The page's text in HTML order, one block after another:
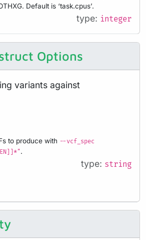
Default is ‘task.cpus’.
type: integer
Options
variants against
to produce with --vcf_spec
.
type: string